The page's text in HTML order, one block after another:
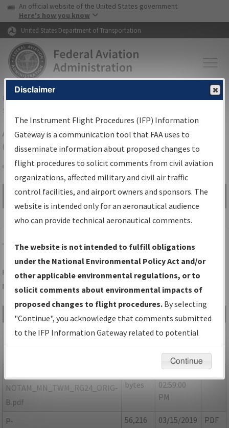
Skip to page content Skip to main content
USA Banner
An official website of the United States government
Here's how you know
United States Department of Transportation
FAAHome▸Air Traffic▸Flight Information▸Aeronautical Information
Services
Airport Procedures Information
Gateway
Share
Search by:
Go
Advanced Search
TWMTWO HARBORS/RICHARD B HELGESON
Folder Name: 2022FBA2BDCA45C0BAB7F2716C2A5C72-TWM-
NDBR
File Name Size Date
Type
MN_TWM_RG24_ORIG-A.pdf
241,038
bytes
03/15/2019
02:59:00
PM
NOTAM_MN_TWM_RG24_ORIG-
B.pdf
bytes
03/15/2019
02:59:00
PM
PDF
P-
56,216
03/15/2019
PDF
Disclaimer
The Instrument Flight Procedures (IFP) Information
Gateway is a communication tool that FAA uses to
disseminate information about proposed changes to
flight procedures to solicit comments from civil aviation
organizations, affected military and civil air traffic
control facilities, and airport owners and sponsors. The
website is intended only for an aeronautical audience
who can provide technical aeronautical comments.
The website is not intended to fulfill obligations
under the National Environmental Policy Act and/or
other applicable environmental regulations, or to
solicit comments about environmental impacts of
proposed changes to flight procedures. By selecting
"Continue", you acknowledge that comments submitted
to the IFP Information Gateway related to potential
environmental impacts will not be considered.
Continue